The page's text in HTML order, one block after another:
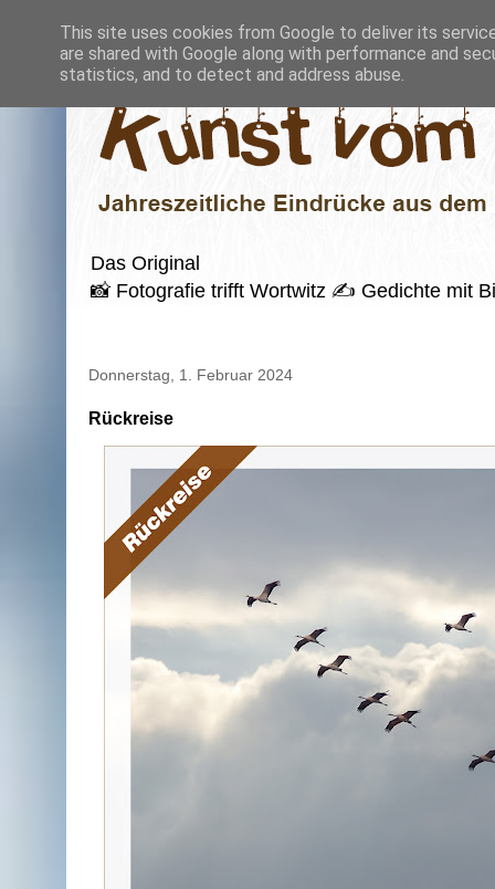
Das Original
📸 Fotografie trifft Wortwitz ✍️ Gedichte mit
Donnerstag, 1. Februar 2024
Rückreise
This site uses cookies from Google to deliver its
are shared with Google along with performance and
statistics, and to detect and address abuse.